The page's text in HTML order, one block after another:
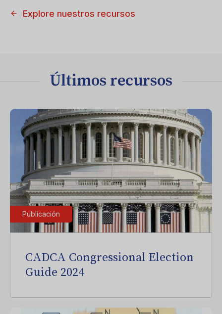
Explore nuestros recursos
Últimos recursos
Publicación
CADCA Congressional Election
Guide 2024